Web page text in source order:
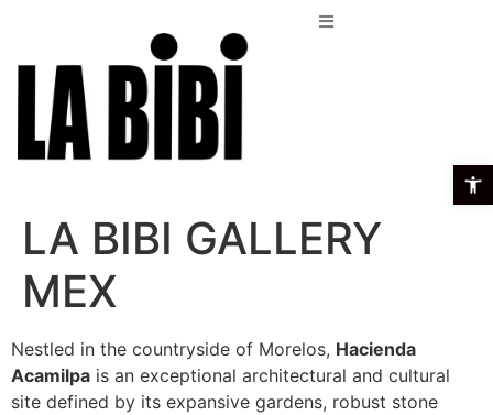
LA BIBI GALLERY
MEX
Nestled in the countryside of Morelos, Hacienda
Acamilpa is an exceptional architectural and cultural
site defined by its expansive gardens, robust stone